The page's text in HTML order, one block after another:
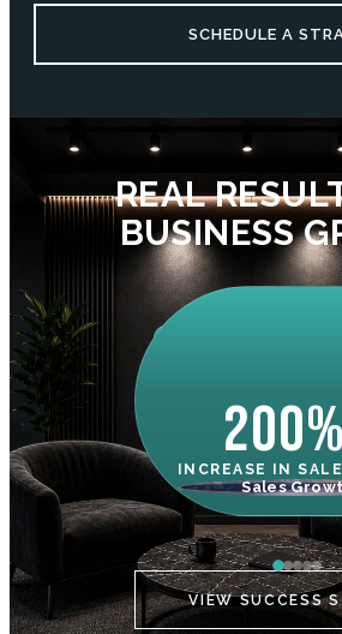
SCHEDULE A
REAL
BUSINESS
INCREASE IN
Sales
VIEW SUCCESS